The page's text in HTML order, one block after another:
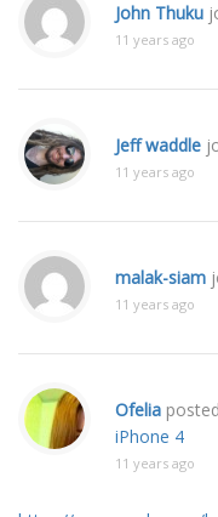
John Thuku
11 years ago
Jeff waddle
11 years ago
malak-siam
11 years ago
Ofelia
iPhone 4
11 years ago